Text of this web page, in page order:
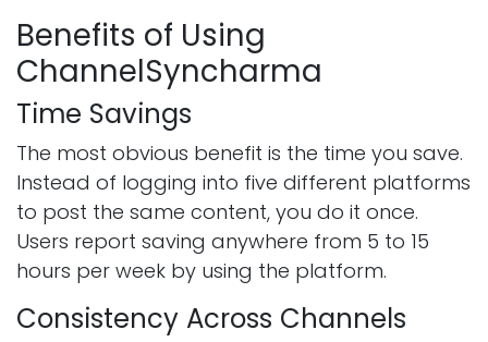
Benefits of Using
ChannelSyncharma
Time Savings
The most obvious benefit is the time you save.
Instead of logging into five different platforms
to post the same content, you do it once.
Users report saving anywhere from 5 to 15
hours per week by using the platform.
Consistency Across Channels